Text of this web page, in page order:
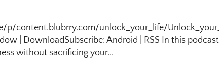
p/content.blubrry.com/unlock_your_life/
| DownloadSubscribe: Android | RSS In this podcast
without sacrificing your...